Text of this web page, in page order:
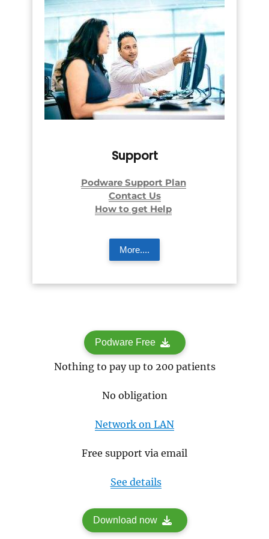
Support
Podware Support Plan
Contact Us
How to get Help
More....
Podware Free
Nothing to pay up to 200 patients
No obligation
Network on LAN
Free support via email
See details
Download now